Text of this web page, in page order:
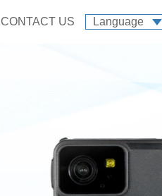
CONTACT US Language